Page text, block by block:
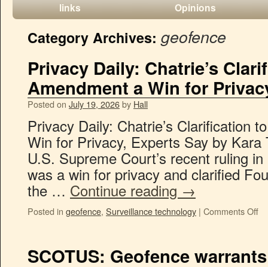
links
Opinions
Category Archives: geofence
Privacy Daily: Chatrie’s
Amendment a Win for
Posted on July 19, 2026by Hall
Privacy Daily: Chatrie’s Clarification
Win for Privacy, Experts Say by Kara
U.S. Supreme Court’s recent ruling
was a win for privacy and clarified
the … Continue reading →
Posted in geofence, Surveillance technology | Comments Off
SCOTUS: Geofence